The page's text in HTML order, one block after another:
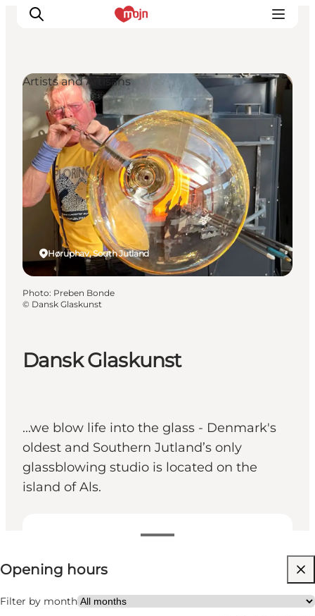
Experiences
Cities & Areas
What's On
Accommodation
Plan your trip
Booking
Dansk Glaskunst
...we blow life into the glass - Denmark's
oldest and Southern Jutland’s only
glassblowing studio is located on the
island of Als.
View opening hours
Opening hours
Filter by month
Visit website
Friends, My partner, Myself, Children
Høruphav, South Jutland
Artists and Artisans
Photo: Preben Bonde
© Dansk Glaskunst